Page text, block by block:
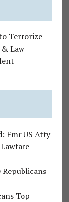
Terrorize
& Law
Fmr US Atty
Republicans
Top